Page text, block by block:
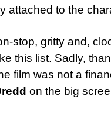
attached to the
stop, gritty and,
this list. Sadly,
film was not a
on the big